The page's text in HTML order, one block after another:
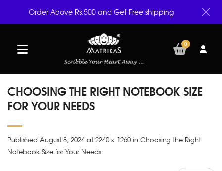
0
CHOOSING THE RIGHT NOTEBOOK SIZE
FOR YOUR NEEDS
Published August 8, 2024 at 2240 × 1260 in Choosing the Right
Notebook Size for Your Needs
Order Above Rs.500 and Get Free shipping